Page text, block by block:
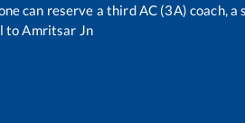
can reserve a third AC (3A) coach, a
toAmritsar Jn